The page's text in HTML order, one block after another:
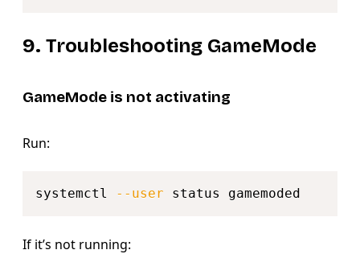
9. Troubleshooting GameMode
GameMode is not activating
Run:
systemctl --user
If it’s not running: